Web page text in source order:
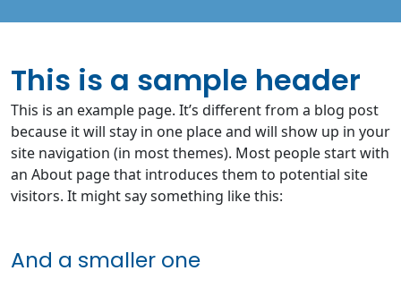
This is a sample header
This is an example page. It’s different from a blog post
because it will stay in one place and will show up in your
site navigation (in most themes). Most people start with
an About page that introduces them to potential site
visitors. It might say something like this:
And a smaller one